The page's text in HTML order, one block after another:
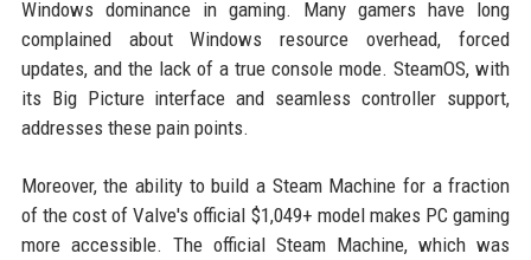
Windows dominance in gaming. Many gamers have long
complained about Windows resource overhead, forced
updates, and the lack of a true console mode. SteamOS, with
its Big Picture interface and seamless controller support,
addresses these pain points.
Moreover, the ability to build a Steam Machine for a fraction
of the cost of Valve's official $1,049+ model makes PC gaming
more accessible. The official Steam Machine, which was